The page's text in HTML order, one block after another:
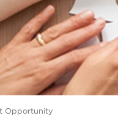
Opportunity